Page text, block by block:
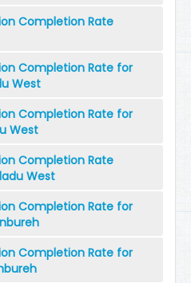
Completion Rate
Completion Rate for
West
Completion Rate for
West
Completion Rate
West
Completion Rate for
Completion Rate for